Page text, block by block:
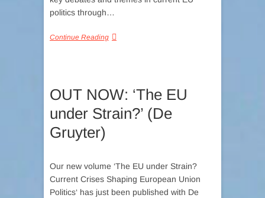
politics through…
Continue Reading
OUT NOW: ‘The EU
under Strain?’ (De
Gruyter)
Our new volume ‘The EU under Strain?
Current Crises Shaping European Union
Politics‘ has just been published with De